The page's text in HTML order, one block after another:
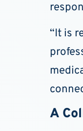
“It is
A